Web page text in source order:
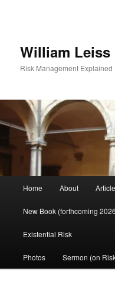
William Leiss
Risk Management Explained
Home About
New Book (forthcoming
Existential Risk
Photos Sermon (on